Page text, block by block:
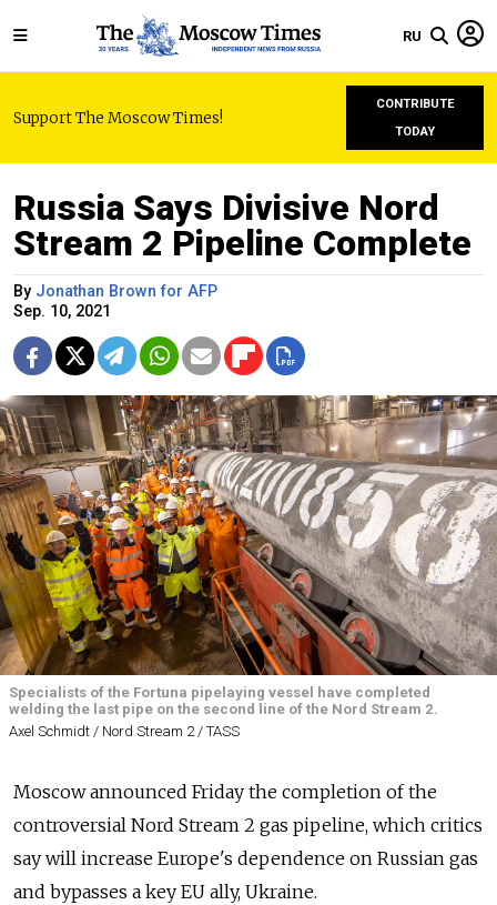
RU
Support The Moscow Times!
CONTRIBUTE
TODAY
Russia Says Divisive Nord
Stream 2 Pipeline Complete
By Jonathan Brown for AFP
Sep. 10, 2021
Specialists of the Fortuna pipelaying vessel have completed
welding the last pipe on the second line of the Nord Stream 2.
Axel Schmidt / Nord Stream 2 / TASS
Moscow announced Friday the completion of the
controversial Nord Stream 2 gas pipeline, which critics
say will increase Europe's dependence on Russian gas
and bypasses a key EU ally, Ukraine.